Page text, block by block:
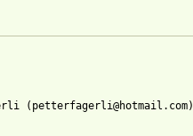
(petterfagerli@hotmail.com)